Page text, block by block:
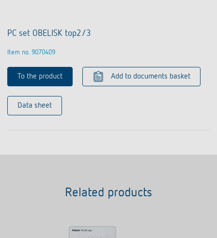
PC set OBELISK top2/3
Item no. 9070409
To the product Add to documents basket
Data sheet
Related products